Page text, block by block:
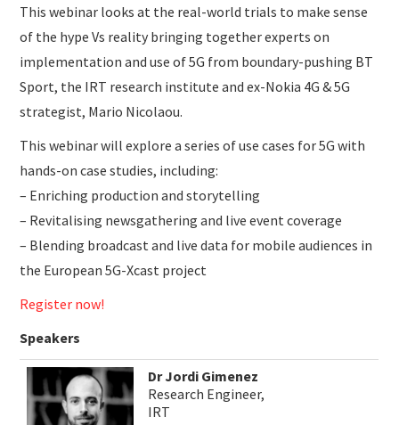
This webinar looks at the real-world trials to make sense
of the hype Vs reality bringing together experts on
implementation and use of 5G from boundary-pushing BT
Sport, the IRT research institute and ex-Nokia 4G & 5G
strategist, Mario Nicolaou.
This webinar will explore a series of use cases for 5G with
hands-on case studies, including:
– Enriching production and storytelling
– Revitalising newsgathering and live event coverage
– Blending broadcast and live data for mobile audiences in
the European 5G-Xcast project
Register now!
Speakers
Dr Jordi Gimenez
Research Engineer,
IRT